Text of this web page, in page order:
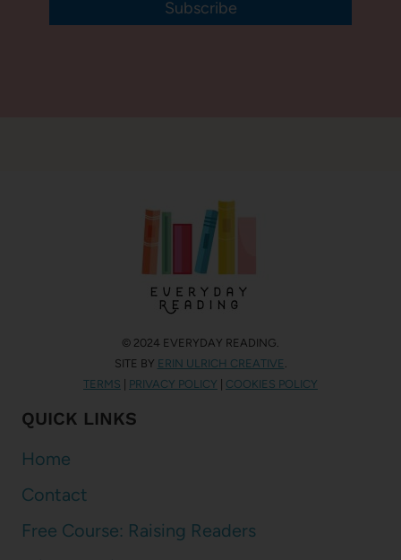
Subscribe
© 2024 EVERYDAY READING.
SITE BY ERIN ULRICH CREATIVE
TERMS | PRIVACY POLICY | COOKIES POLICY
QUICK LINKS
Home
Contact
Free Course: Raising Readers